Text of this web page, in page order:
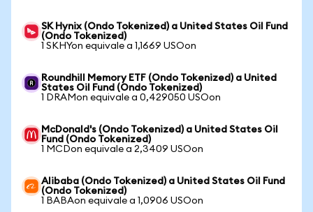
SK Hynix (Ondo Tokenized) a United States Oil Fund
(Ondo Tokenized)
1 SKHYon equivale a 1,1669 USOon
Roundhill Memory ETF (Ondo Tokenized) a United
States Oil Fund (Ondo Tokenized)
1 DRAMon equivale a 0,429050 USOon
McDonald's (Ondo Tokenized) a United States Oil
Fund (Ondo Tokenized)
1 MCDon equivale a 2,3409 USOon
Alibaba (Ondo Tokenized) a United States Oil Fund
(Ondo Tokenized)
1 BABAon equivale a 1,0906 USOon